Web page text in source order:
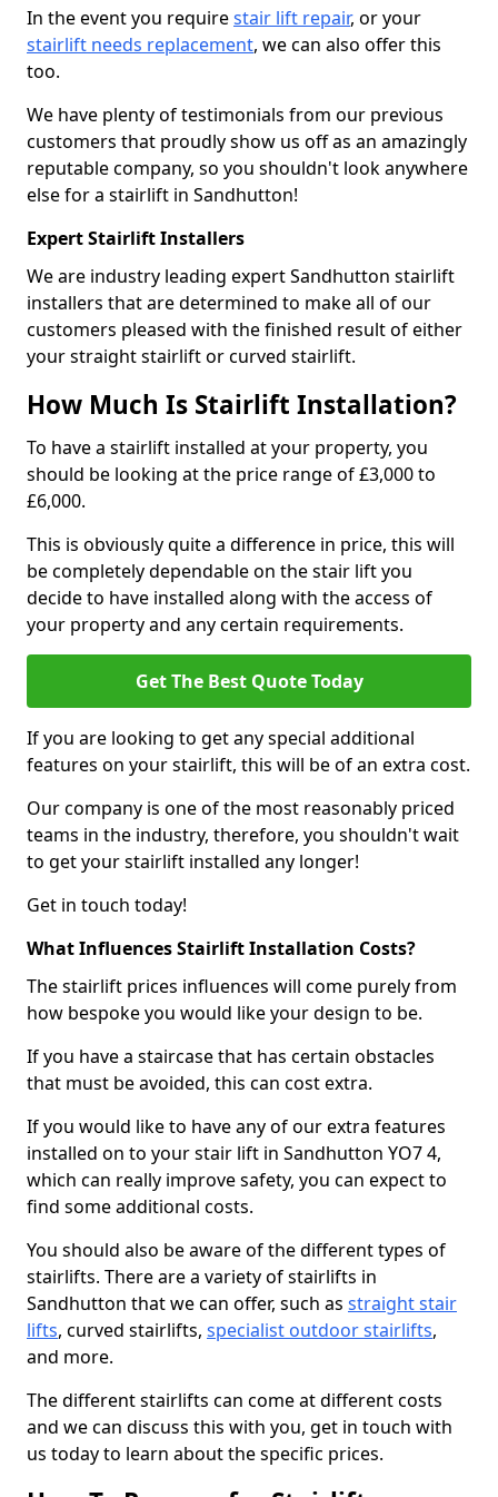
In the event you requirestair lift repair, or your
stairlift needs replacement, we can also offer this
too.
We have plenty of testimonials from our previous
customers that proudly show us off as an amazingly
reputable company, so you shouldn't look anywhere
else for a stairlift in Sandhutton!
Expert Stairlift Installers
We are industry leading expert Sandhutton stairlift
installers that are determined to make all of our
customers pleased with the finished result of either
your straight stairlift or curved stairlift.
How Much Is Stairlift Installation?
To have a stairlift installed at your property, you
should be looking at the price range of £3,000 to
£6,000.
This is obviously quite a difference in price, this will
be completely dependable on the stair lift you
decide to have installed along with the access of
your property and any certain requirements.
Get The Best Quote Today
If you are looking to get any special additional
features on your stairlift, this will be of an extra cost.
Our company is one of the most reasonably priced
teams in the industry, therefore, you shouldn't wait
to get your stairlift installed any longer!
Get in touch today!
What Influences Stairlift Installation Costs?
The stairlift prices influences will come purely from
how bespoke you would like your design to be.
If you have a staircase that has certain obstacles
that must be avoided, this can cost extra.
If you would like to have any of our extra features
installed on to your stair lift in Sandhutton YO7 4,
which can really improve safety, you can expect to
find some additional costs.
You should also be aware of the different types of
stairlifts. There are a variety of stairlifts in
Sandhutton that we can offer, such as straight stair
lifts, curved stairlifts, specialist outdoor stairlifts,
and more.
The different stairlifts can come at different costs
and we can discuss this with you, get in touch with
us today to learn about the specific prices.